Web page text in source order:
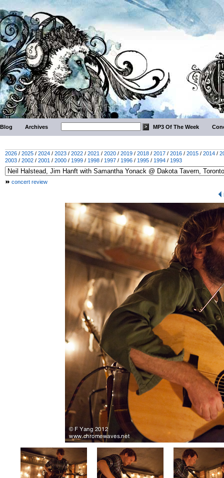
Blog Archives MP3 Of The Week
2026 / 2025 / 2024 / 2023 / 2022 / 2021 / 2020 / 2019 / 2018 / 2017 / 2016 / 2015 / 2014 /
2003 / 2002 / 2001 / 2000 / 1999 / 1998 / 1997 / 1996 / 1995 / 1994 / 1993
concert review